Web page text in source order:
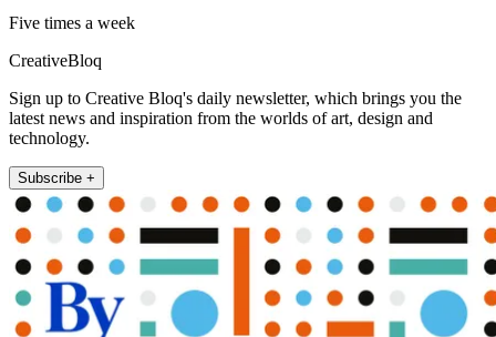
Five times a week
CreativeBloq
Sign up to Creative Bloq's daily newsletter, which brings you the
latest news and inspiration from the worlds of art, design and
technology.
Subscribe +